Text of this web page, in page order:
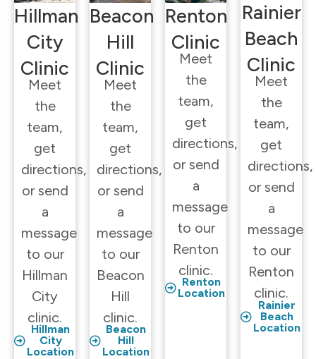
Hillman
City
Clinic
Meet
the
team,
get
directions,
or send
a
message
to our
Hillman
City
clinic.
Hillman
City
Location
Beacon
Hill
Clinic
Meet
the
team,
get
directions,
or send
a
message
to our
Beacon
Hill
clinic.
Beacon
Hill
Location
Renton
Clinic
Meet
the
team,
get
directions,
or send
a
message
to our
Renton
clinic.
Renton
Location
Rainier
Beach
Clinic
Meet
the
team,
get
directions,
or send
a
message
to our
Renton
clinic.
Rainier
Beach
Location